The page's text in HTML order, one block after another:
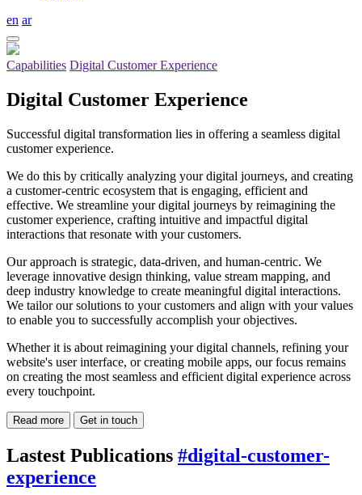
en ar
Capabilities Digital Customer Experience
Digital Customer Experience
Successful digital transformation lies in offering a seamless digital
customer experience.
We do this by critically analyzing your digital journeys, and creating
a customer-centric ecosystem that is engaging, efficient and
effective. We streamline your digital journeys by reimagining the
customer experience, crafting intuitive and impactful digital
interactions that resonate with your customers.
Our approach is strategic, data-driven, and human-centric. We
leverage innovative design thinking, value stream mapping, and
deep industry knowledge to create meaningful digital interactions.
We tailor our solutions to your customers and align with your values
to enable you to successfully accomplish your objectives.
Whether it is about reimagining your digital channels, refining your
website's user interface, or creating mobile apps, our focus remains
on creating the most seamless and efficient digital experience across
every touchpoint.
Read more Get in touch
Lastest Publications #digital-customer-
experience